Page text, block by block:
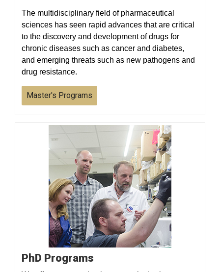
The multidisciplinary field of pharmaceutical
sciences has seen rapid advances that are critical
to the discovery and development of drugs for
chronic diseases such as cancer and diabetes,
and emerging threats such as new pathogens and
drug resistance.
Master's Programs
PhD Programs